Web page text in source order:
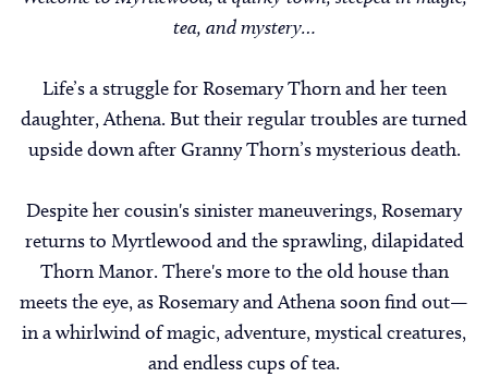
tea, and mystery…
Life’s a struggle for Rosemary Thorn and her teen
daughter, Athena. But their regular troubles are turned
upside down after Granny Thorn’s mysterious death.
Despite her cousin's sinister maneuverings, Rosemary
returns to Myrtlewood and the sprawling, dilapidated
Thorn Manor. There's more to the old house than
meets the eye, as Rosemary and Athena soon find out—
in a whirlwind of magic, adventure, mystical creatures,
and endless cups of tea.